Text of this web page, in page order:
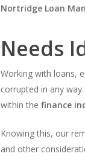
Nortridge Loan
Needs
Working with loans,
corrupted in any
within thefinance
Knowing this, our
and other